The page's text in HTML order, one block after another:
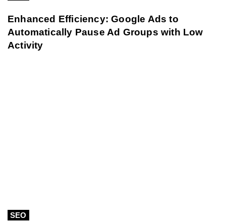
Enhanced Efficiency: Google Ads to
Automatically Pause Ad Groups with Low
Activity
SEO